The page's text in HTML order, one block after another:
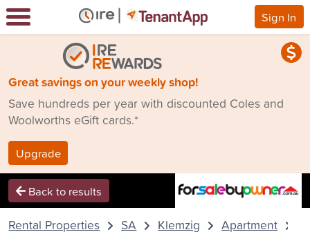
Sign In
Great savings on your weekly shop!
Save hundreds per year with discounted Coles and
Woolworths eGift cards.*
Upgrade
Back to results
Rental Properties SA Klemzig Apartment